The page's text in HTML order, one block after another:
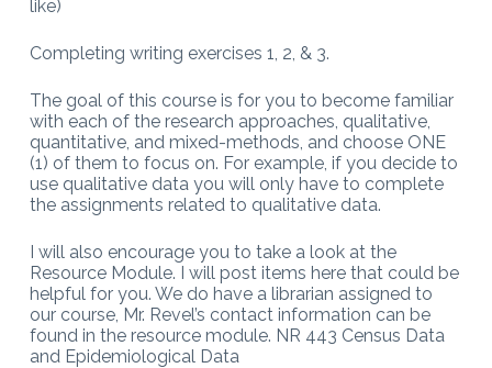
like)
Completing writing exercises 1, 2, & 3.
The goal of this course is for you to become familiar
with each of the research approaches, qualitative,
quantitative, and mixed-methods, and choose ONE
(1) of them to focus on. For example, if you decide to
use qualitative data you will only have to complete
the assignments related to qualitative data.
I will also encourage you to take a look at the
Resource Module. I will post items here that could be
helpful for you. We do have a librarian assigned to
our course, Mr. Revel’s contact information can be
found in the resource module. NR 443 Census Data
and Epidemiological Data